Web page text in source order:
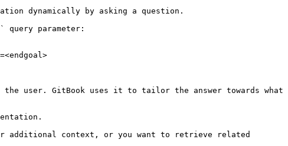
dynamically by asking a question.
query parameter:
user. GitBook uses it to tailor the answer towards what
additional context, or you want to retrieve related